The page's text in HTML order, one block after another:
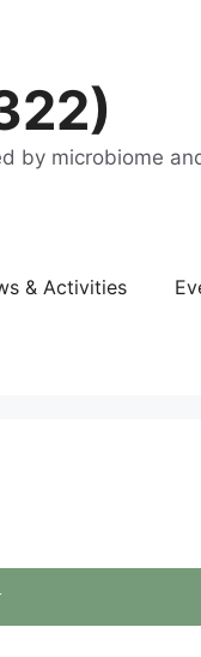
by microbiome
& Activities